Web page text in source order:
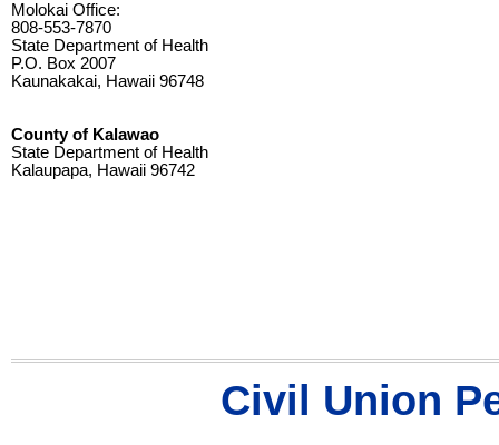
Molokai Office:
808-553-7870
State Department of Health
P.O. Box 2007
Kaunakakai, Hawaii 96748
County of Kalawao
State Department of Health
Kalaupapa, Hawaii 96742
Civil Union